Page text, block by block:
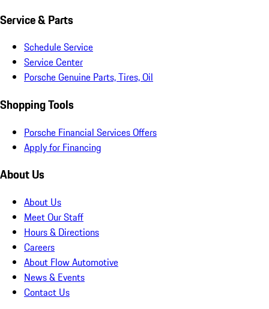
Service & Parts
Schedule Service
Service Center
Porsche Genuine Parts, Tires, Oil
Shopping Tools
Porsche Financial Services Offers
Apply for Financing
About Us
About Us
Meet Our Staff
Hours & Directions
Careers
About Flow Automotive
News & Events
Contact Us